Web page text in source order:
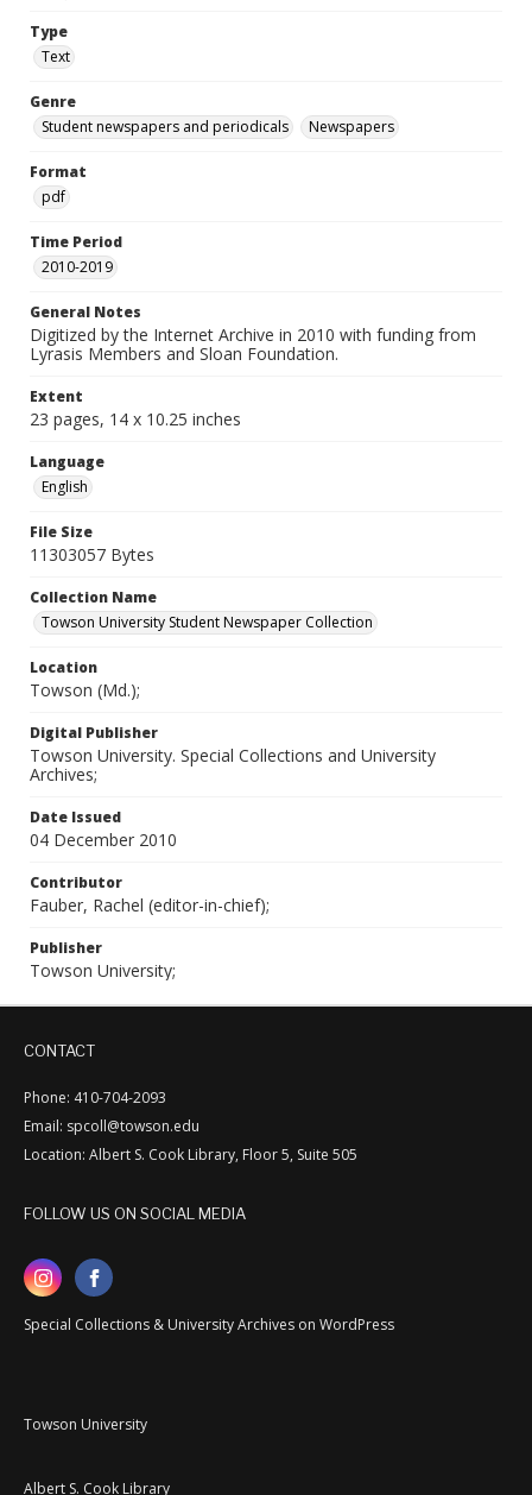
Type
Text
Genre
Student newspapers and periodicals
Newspapers
Format
pdf
Time Period
2010-2019
General Notes
Digitized by the Internet Archive in 2010 with funding from
Lyrasis Members and Sloan Foundation.
Extent
23 pages, 14 x 10.25 inches
Language
English
File Size
11303057 Bytes
Collection Name
Towson University Student Newspaper Collection
Location
Towson (Md.);
Digital Publisher
Towson University. Special Collections and University
Archives;
Date Issued
04 December 2010
Contributor
Fauber, Rachel (editor-in-chief);
Publisher
Towson University;
CONTACT
Phone: 410-704-2093
Email: spcoll@towson.edu
Location: Albert S. Cook Library, Floor 5, Suite 505
FOLLOW US ON SOCIAL MEDIA
Special Collections & University Archives on WordPress
Towson University
Albert S. Cook Library